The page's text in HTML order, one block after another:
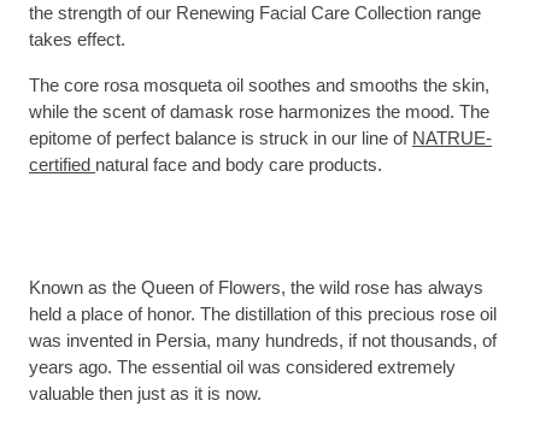
the strength of our Renewing Facial Care Collection range
takes effect.
The core rosa mosqueta oil soothes and smooths the skin,
while the scent of damask rose harmonizes the mood. The
epitome of perfect balance is struck in our line of NATRUE-
certified natural face and body care products.
Known as the Queen of Flowers, the wild rose has always
held a place of honor. The distillation of this precious rose oil
was invented in Persia, many hundreds, if not thousands, of
years ago. The essential oil was considered extremely
valuable then just as it is now.